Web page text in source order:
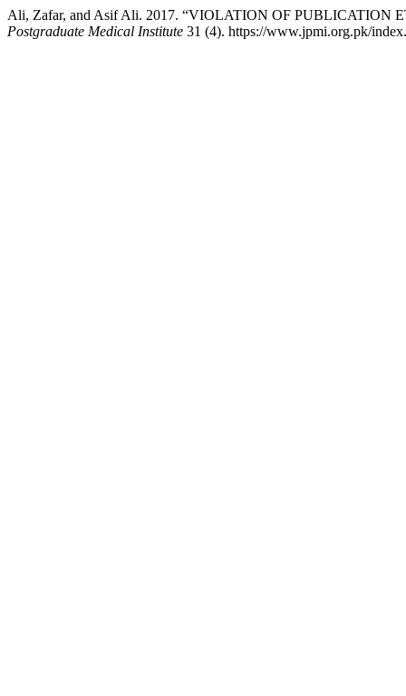
Ali, Zafar, and Asif Ali. 2017. “VIOLATION OF PUBLICATION
Postgraduate Medical Institute 31 (4). https://www.jpmi.org.pk/